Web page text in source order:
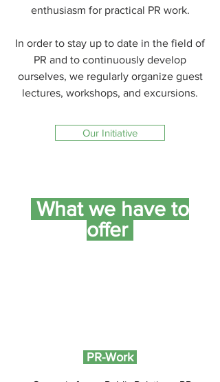
enthusiasm for practical PR work.
In order to stay up to date in the field of
PR and to continuously develop
ourselves, we regularly organize guest
lectures, workshops, and excursions.
Our Initiative
What we have to
offer
PR-Work